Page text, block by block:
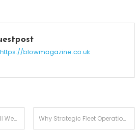
https://blowmagazine.co.uk
Considering Why Strategic Fleet Operations Matter More Than Ever for Modern Businesses